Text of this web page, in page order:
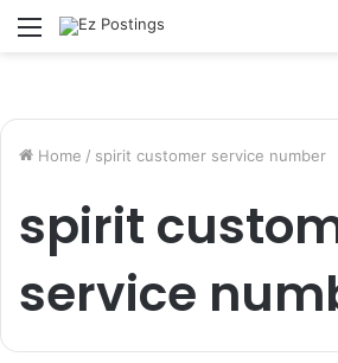
Menu
Home / spirit customer service number
spirit
service